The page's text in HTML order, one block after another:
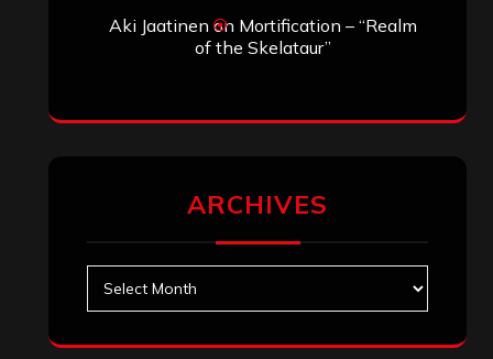
Aki Jaatinen on Mortification – “Realm
of the Skelataur”
ARCHIVES